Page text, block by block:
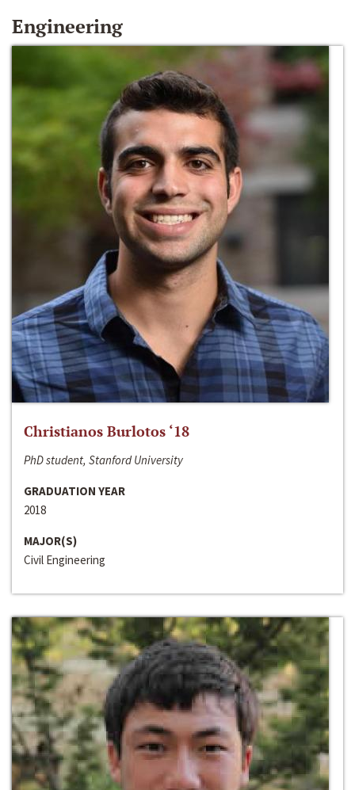
Engineering
Christianos Burlotos ‘18
PhD student, Stanford University
GRADUATION YEAR
2018
MAJOR(S)
Civil Engineering